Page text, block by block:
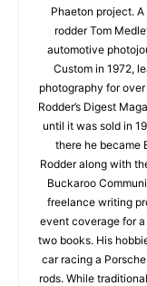
Phaeton project.
rodder Tom
automotive
Custom in 1972,
photography for
Rodder’s Digest
until it was sold in
there he became
Rodder along with
Buckaroo
freelance writing
event coverage for
two books. His
car racing a
rods. While